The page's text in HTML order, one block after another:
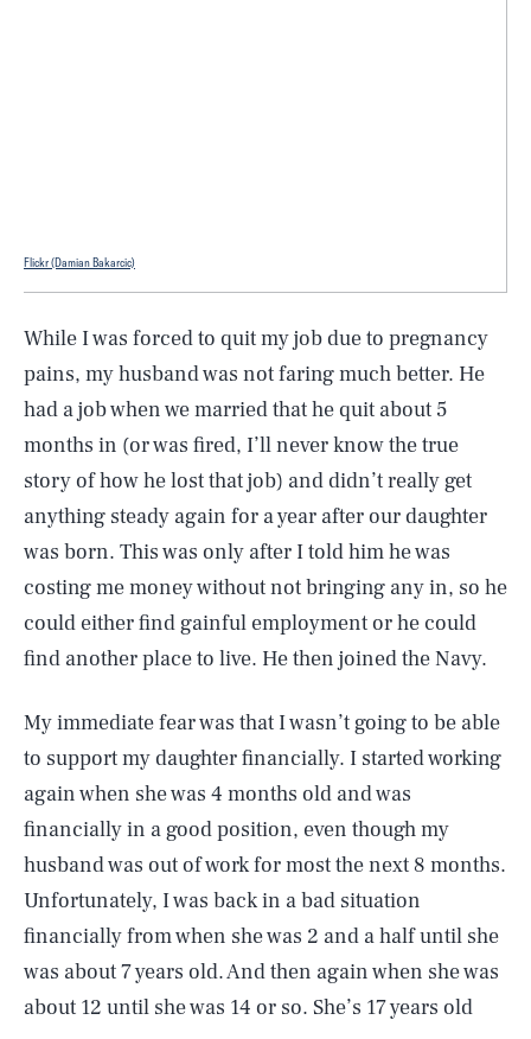
Flickr (Damian Bakarcic)
While I was forced to quit my job due to pregnancy
pains, my husband was not faring much better. He
had a job when we married that he quit about 5
months in (or was fired, I’ll never know the true
story of how he lost that job) and didn’t really get
anything steady again for a year after our daughter
was born. This was only after I told him he was
costing me money without not bringing any in, so he
could either find gainful employment or he could
find another place to live. He then joined the Navy.
My immediate fear was that I wasn’t going to be able
to support my daughter financially. I started working
again when she was 4 months old and was
financially in a good position, even though my
husband was out of work for most the next 8 months.
Unfortunately, I was back in a bad situation
financially from when she was 2 and a half until she
was about 7 years old. And then again when she was
about 12 until she was 14 or so. She’s 17 years old